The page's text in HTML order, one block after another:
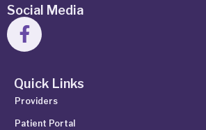
Social Media
Quick Links
Providers
Patient Portal